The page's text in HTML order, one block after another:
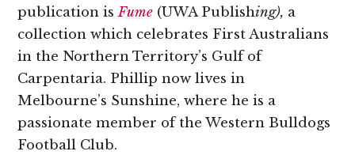
publication isFume (UWA Publishing), a
collection which celebrates First Australians
in the Northern Territory’s Gulf of
Carpentaria. Phillip now lives in
Melbourne’s Sunshine, where he is a
passionate member of the Western Bulldogs
Football Club.